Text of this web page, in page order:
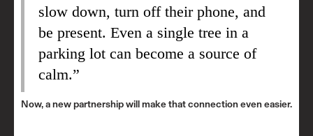
slow down, turn off their phone, and
be present. Even a single tree in a
parking lot can become a source of
calm.”
Now, a new partnership will make that connection even easier.